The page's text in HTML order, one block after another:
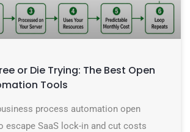
or Die Trying: The Best Open
Tools
process automation open
escape SaaS lock-in and cut costs